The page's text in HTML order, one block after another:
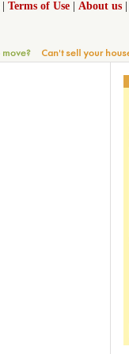
Terms of Use About us